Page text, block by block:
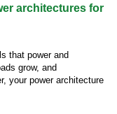
architectures for
that power and
grow, and
your power architecture